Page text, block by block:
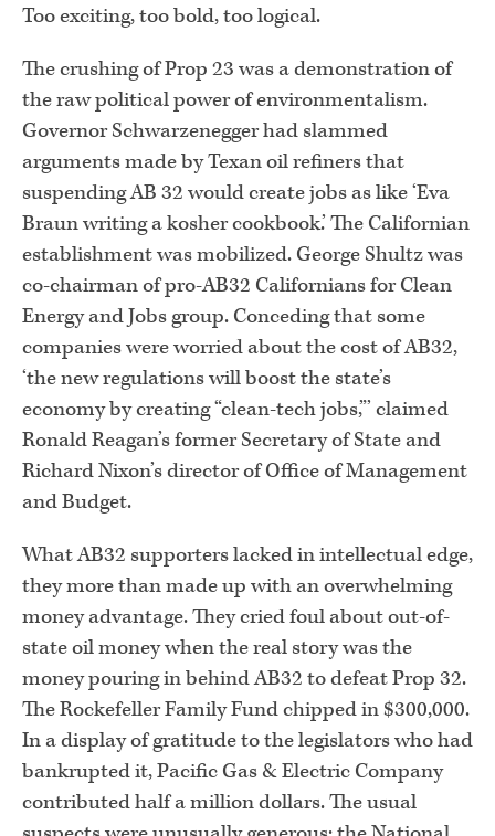
Too exciting, too bold, too logical.
The crushing of Prop 23 was a demonstration of
the raw political power of environmentalism.
Governor Schwarzenegger had slammed
arguments made by Texan oil refiners that
suspending AB 32 would create jobs as like ‘Eva
Braun writing a kosher cookbook.’ The Californian
establishment was mobilized. George Shultz was
co-chairman of pro-AB32 Californians for Clean
Energy and Jobs group. Conceding that some
companies were worried about the cost of AB32,
‘the new regulations will boost the state’s
economy by creating “clean-tech jobs,”’ claimed
Ronald Reagan’s former Secretary of State and
Richard Nixon’s director of Office of Management
and Budget.
What AB32 supporters lacked in intellectual edge,
they more than made up with an overwhelming
money advantage. They cried foul about out-of-
state oil money when the real story was the
money pouring in behind AB32 to defeat Prop 32.
The Rockefeller Family Fund chipped in $300,000.
In a display of gratitude to the legislators who had
bankrupted it, Pacific Gas & Electric Company
contributed half a million dollars. The usual